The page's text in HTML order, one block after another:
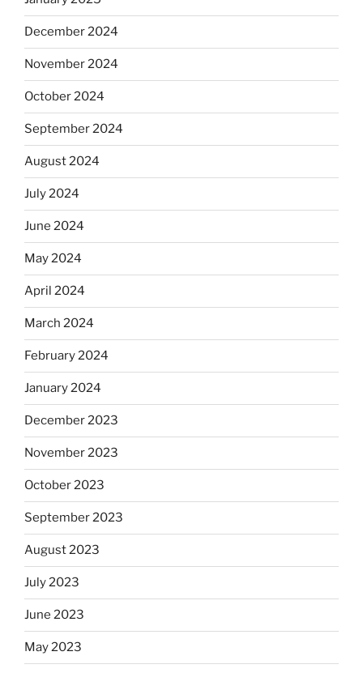
December 2024
November 2024
October 2024
September 2024
August 2024
July 2024
June 2024
May 2024
April 2024
March 2024
February 2024
January 2024
December 2023
November 2023
October 2023
September 2023
August 2023
July 2023
June 2023
May 2023